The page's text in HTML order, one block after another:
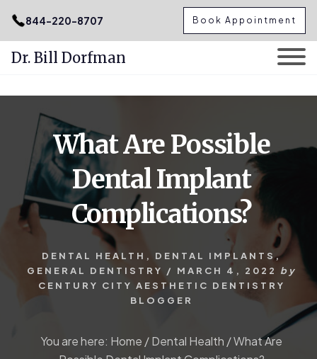
.podcast-btn { height: 50px; }
sidebar
844-220-8707 Book Appointment
Dr. Bill Dorfman
What Are Possible
Dental Implant
Complications?
DENTAL HEALTH , DENTAL IMPLANTS,
GENERAL DENTISTRY / MARCH 4, 2022
by
CENTURY CITY AESTHETIC DENTISTRY
BLOGGER
You are here: Home /Dental Health /What Are